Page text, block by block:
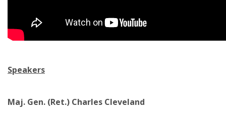
Speakers
Maj. Gen. (Ret.) Charles Cleveland